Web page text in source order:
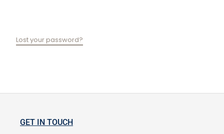
Lost your password?
GET IN TOUCH